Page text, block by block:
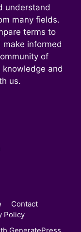
understand
many fields.
terms to
informed
of
knowledge and
us.
Contact
Policy